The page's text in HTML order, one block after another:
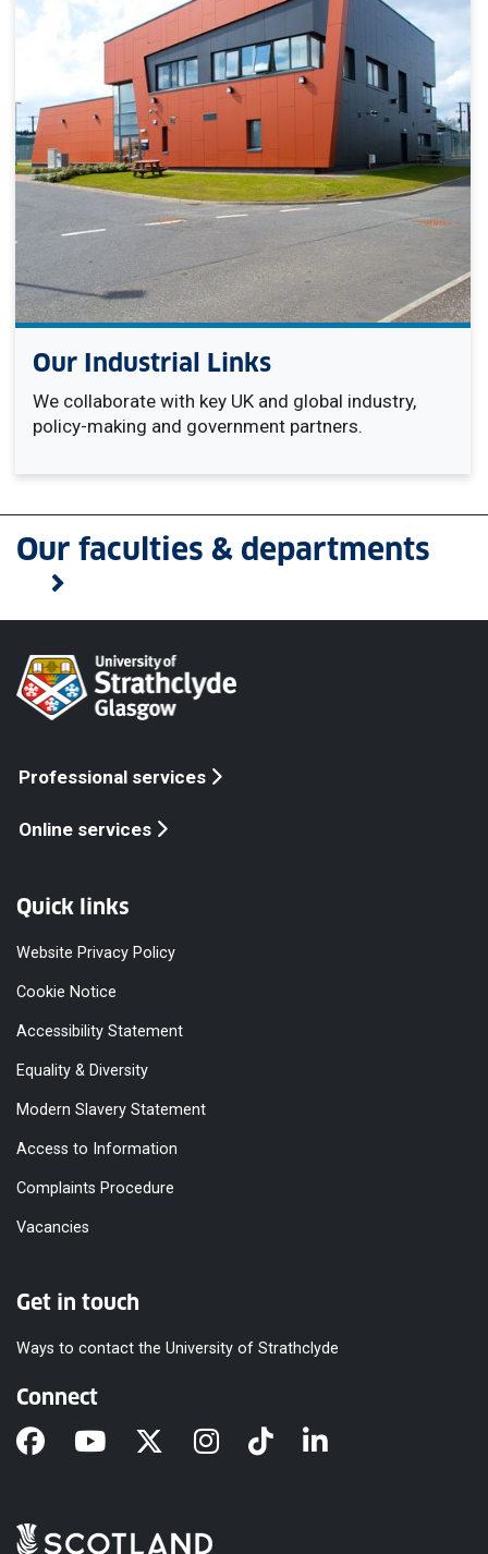
Our Industrial Links
We collaborate with key UK and global industry,
policy-making and government partners.
Our faculties & departments
Professional services
Online services
Quick links
Website Privacy Policy
Cookie Notice
Accessibility Statement
Equality & Diversity
Modern Slavery Statement
Access to Information
Complaints Procedure
Vacancies
Get in touch
Ways to contact the University of Strathclyde
Connect